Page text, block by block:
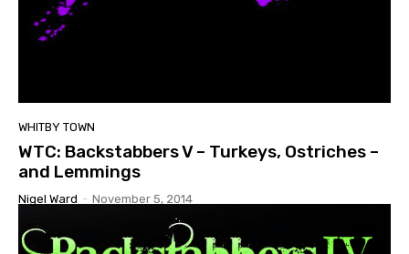
WHITBY TOWN
WTC: Backstabbers V – Turkeys, Ostriches –
and Lemmings
Nigel Ward - November 5, 2014